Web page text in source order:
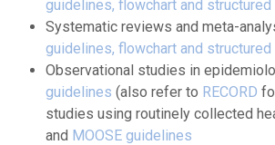
guidelines, flowchart and
Systematic reviews and meta-
guidelines, flowchart and
Observational studies in
guidelines (also refer to RECORD
studies using routinely collected
and MOOSE guidelines